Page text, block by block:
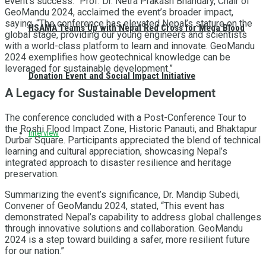
HSAMA Teams Up with Nepal Red Cross for Mega Blood
Donation Event and Social Impact Initiative
Interview
GeoMandu 2024, acclaimed the event’s broader impact,
saying, “The conference has elevated Nepal’s stature on the
global stage, providing our young engineers and scientists
with a world-class platform to learn and innovate. GeoMandu
2024 exemplifies how geotechnical knowledge can be
leveraged for sustainable development.”
A Legacy for Sustainable Development
The conference concluded with a Post-Conference Tour to
the Roshi Flood Impact Zone, Historic Panauti, and Bhaktapur
Durbar Square. Participants appreciated the blend of technical
learning and cultural appreciation, showcasing Nepal’s
integrated approach to disaster resilience and heritage
preservation.
Summarizing the event’s significance, Dr. Mandip Subedi,
Convener of GeoMandu 2024, stated, “This event has
demonstrated Nepal’s capability to address global challenges
through innovative solutions and collaboration. GeoMandu
2024 is a step toward building a safer, more resilient future
for our nation.”